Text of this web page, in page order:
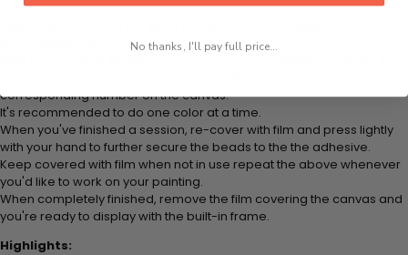
colored beads.
is how it picks up each bead.
corresponding number on the canvas.
It's recommended to do one color at a time.
When you've finished a session, re-cover with film and press lightly
with your hand to further secure the beads to the the adhesive.
Keep covered with film when not in use repeat the above whenever
you'd like to work on your painting.
When completely finished, remove the film covering the canvas and
you're ready to display with the built-in frame.
Highlights:
No thanks, I'll pay full price...